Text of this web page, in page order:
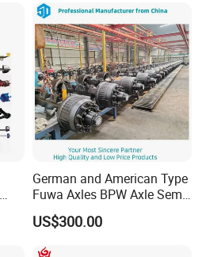
German and American Type
Fuwa Axles BPW Axle Semi
Trailer Axle Disc Brake Drum
Axle *
US$300.00